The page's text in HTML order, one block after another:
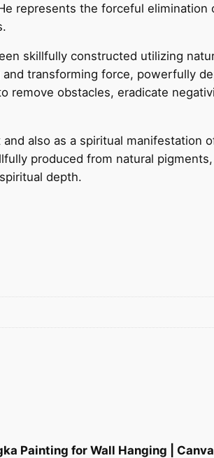
represents the forceful elimination
skillfully constructed utilizing
transforming force, powerfully
remove obstacles, eradicate
also as a spiritual manifestation of
produced from natural
depth.
Painting for Wall Hanging |